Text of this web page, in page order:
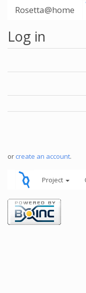
Rosetta@home
Log in
or create an account.
Project